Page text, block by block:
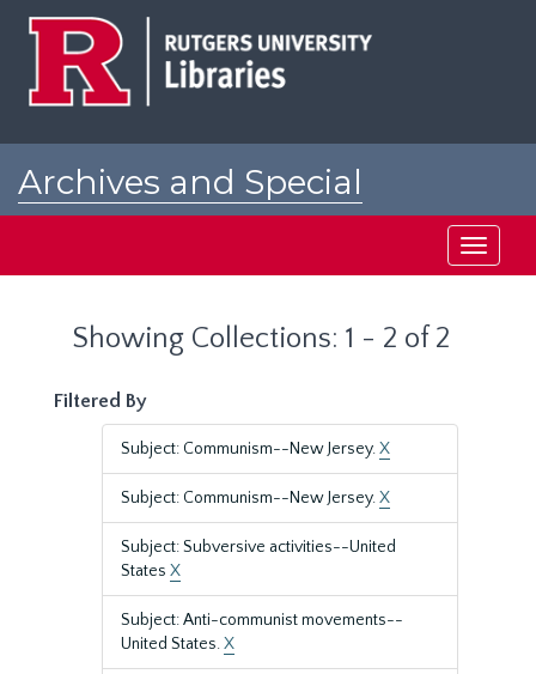
Archives and Special
Toggle
Showing Collections: 1 - 2 of 2
Filtered By
Subject: Communism--New Jersey.X
Subject: Communism--New Jersey.X
Subject: Subversive activities--United
States X
Subject: Anti-communist movements--
United States.X